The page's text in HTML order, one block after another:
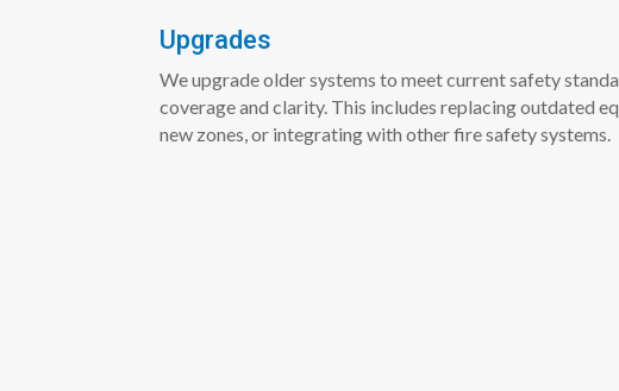
Upgrades
We upgrade older systems to meet current safety
coverage and clarity. This includes replacing outdated
new zones, or integrating with other fire safety systems.